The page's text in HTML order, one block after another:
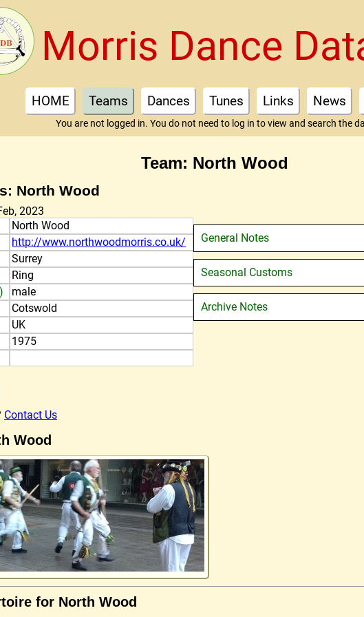
Morris Dance
HOME Teams Dances Tunes Links News
You are not logged in. You do not need to log in to view and search the
Team: North Wood
North Wood
2023
North Wood
http://www.northwoodmorris.co.uk/
Surrey
Ring
male
Cotswold
UK
1975
General Notes
Seasonal Customs
Archive Notes
Contact Us
Wood
for North Wood